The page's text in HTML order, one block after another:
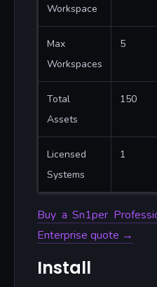
Workspace
Max
Workspaces
5
Total
Assets
150
Licensed
Systems
1
Buy a Sn1per
Enterprise quote →
Install